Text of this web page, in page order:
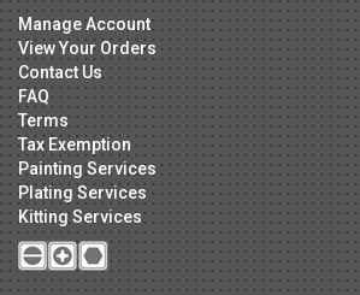
Manage Account
View Your Orders
Contact Us
FAQ
Terms
Tax Exemption
Painting Services
Plating Services
Kitting Services